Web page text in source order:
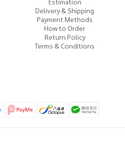
Delivery & Shipping
Payment Methods
How to Order
Return Policy
Terms & Conditions